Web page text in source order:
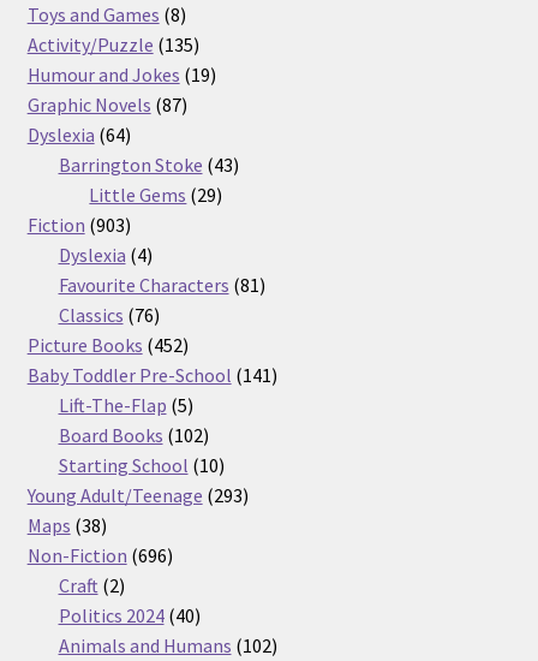
Toys and Games 88
products
Activity/Puzzle 135135
products
Humour and Jokes 1919
Graphic Novels 8787
Dyslexia 6464
products
Barrington Stoke 4343
Little Gems 2929
Fiction 903903
products
Dyslexia 44
products
Favourite Characters 8181
Classics 7676
products
Picture Books 452452
products
Baby Toddler Pre-School 141141
Lift-The-Flap 55
products
Board Books 102102
products
Starting School 1010
products
Young Adult/Teenage 293293
Maps 3838
products
Non-Fiction 696696
Craft 22
products
Politics 2024 4040
products
Animals and Humans 102102